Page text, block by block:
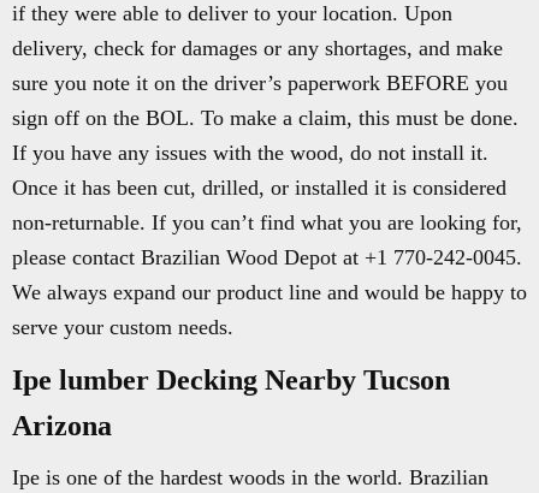
if they were able to deliver to your location. Upon
delivery, check for damages or any shortages, and make
sure you note it on the driver’s paperwork BEFORE you
sign off on the BOL. To make a claim, this must be done.
If you have any issues with the wood, do not install it.
Once it has been cut, drilled, or installed it is considered
non-returnable. If you can’t find what you are looking for,
please contact Brazilian Wood Depot at +1 770-242-0045.
We always expand our product line and would be happy to
serve your custom needs.
Ipe lumber Decking Nearby Tucson
Arizona
Ipe is one of the hardest woods in the world. Brazilian